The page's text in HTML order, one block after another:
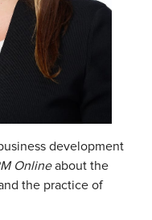
development
Onlineabout the
the practice of